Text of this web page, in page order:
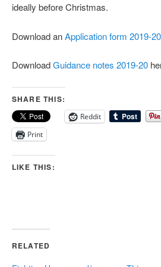
ideally before Christmas.
Download anApplication form 2019-20
DownloadGuidance notes 2019-20
SHARE THIS:
Reddit
Print
LIKE THIS:
RELATED